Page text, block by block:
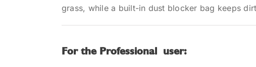
grass, while a built-in dust blocker bag keeps
For the Professional user: